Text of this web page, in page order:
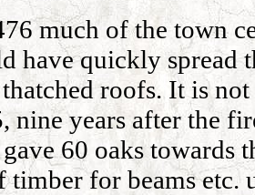
much of the town
have quickly spread
roofs. It is
nine years after the
60 oaks towards
timber for beams etc.